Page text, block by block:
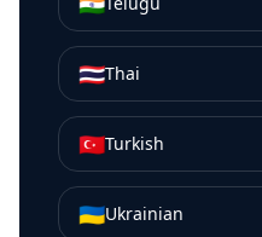
🇹🇭Thai
🇹🇷Turkish
🇺🇦Ukrainian